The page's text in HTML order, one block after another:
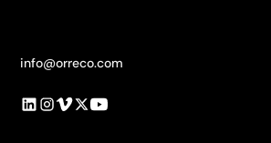
info@orreco.com